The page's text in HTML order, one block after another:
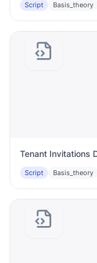
Script Basis_theory
Tenant Invitations
Script Basis_theory